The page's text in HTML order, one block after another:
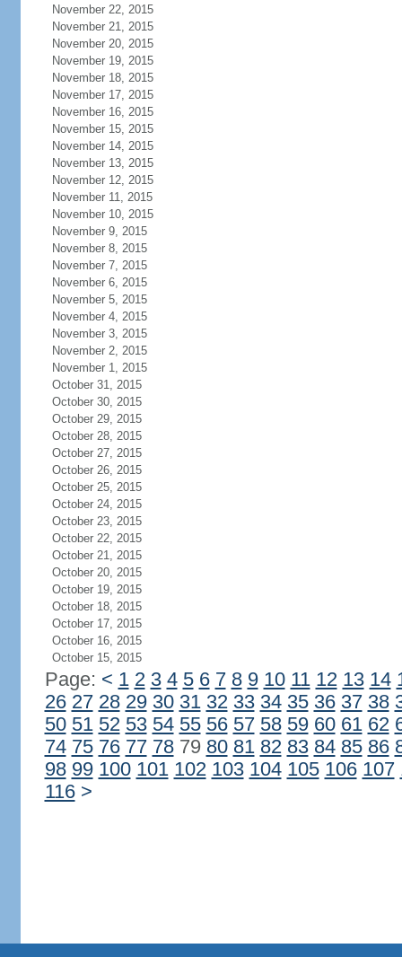
November 22, 2015
November 21, 2015
November 20, 2015
November 19, 2015
November 18, 2015
November 17, 2015
November 16, 2015
November 15, 2015
November 14, 2015
November 13, 2015
November 12, 2015
November 11, 2015
November 10, 2015
November 9, 2015
November 8, 2015
November 7, 2015
November 6, 2015
November 5, 2015
November 4, 2015
November 3, 2015
November 2, 2015
November 1, 2015
October 31, 2015
October 30, 2015
October 29, 2015
October 28, 2015
October 27, 2015
October 26, 2015
October 25, 2015
October 24, 2015
October 23, 2015
October 22, 2015
October 21, 2015
October 20, 2015
October 19, 2015
October 18, 2015
October 17, 2015
October 16, 2015
October 15, 2015
Page: < 1 2 3 4 5 6 7 8 9 10 11 12 13 14
26 27 28 29 30 31 32 33 34 35 36 37 38
50 51 52 53 54 55 56 57 58 59 60 61 62
74 75 76 77 7879 80 81 82 83 84 85 86
98 99 100 101 102 103 104 105 106 107
116 >